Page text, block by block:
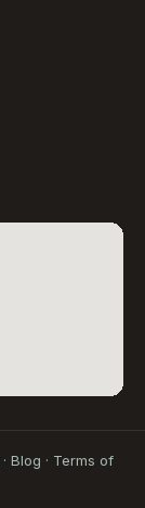
· Blog · Terms of